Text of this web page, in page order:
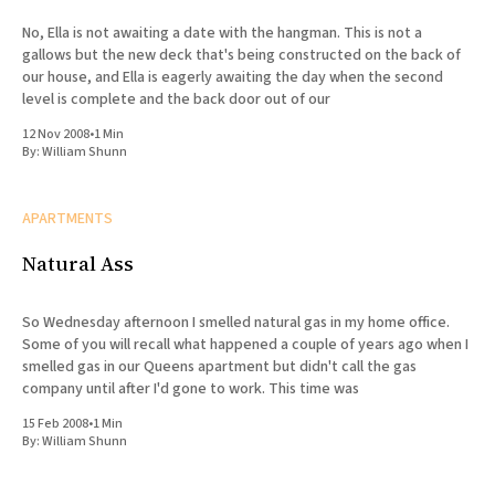
No, Ella is not awaiting a date with the hangman. This is not a
gallows but the new deck that's being constructed on the back of
our house, and Ella is eagerly awaiting the day when the second
level is complete and the back door out of our
12 Nov 2008•1 Min
By:William Shunn
APARTMENTS
Natural Ass
So Wednesday afternoon I smelled natural gas in my home office.
Some of you will recall what happened a couple of years ago when I
smelled gas in our Queens apartment but didn't call the gas
company until after I'd gone to work. This time was
15 Feb 2008•1 Min
By:William Shunn